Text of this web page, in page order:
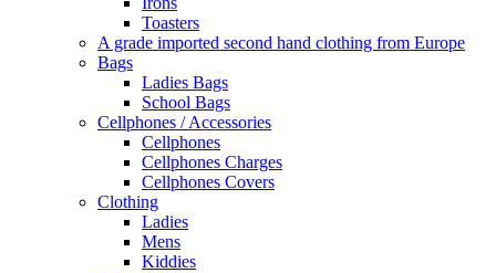
Toasters
A grade imported second hand clothing from Europe
Bags
Ladies Bags
School Bags
Cellphones / Accessories
Cellphones
Cellphones Charges
Cellphones Covers
Clothing
Ladies
Mens
Kiddies